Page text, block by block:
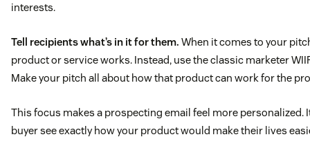
interests.
Tell recipients what’s in it for them. When it comes to your
product or service works. Instead, use the classic marketer
Make your pitch all about how that product can work for the
This focus makes a prospecting email feel more personalized.
buyer see exactly how your product would make their lives